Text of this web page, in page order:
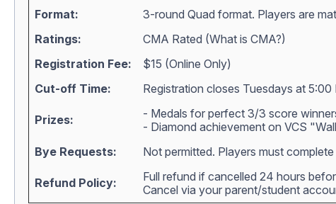
Format:
3-round Quad format. Players are
Ratings:
CMA Rated (What is CMA?)
Registration Fee:
$15 (Online Only)
Cut-off Time:
Registration closes Tuesdays at
Prizes:
- Medals for perfect 3/3 score
- Diamond achievement on VCS
Bye Requests:
Not permitted. Players must
Refund Policy:
Full refund if cancelled 24 hours
Cancel via your parent/student